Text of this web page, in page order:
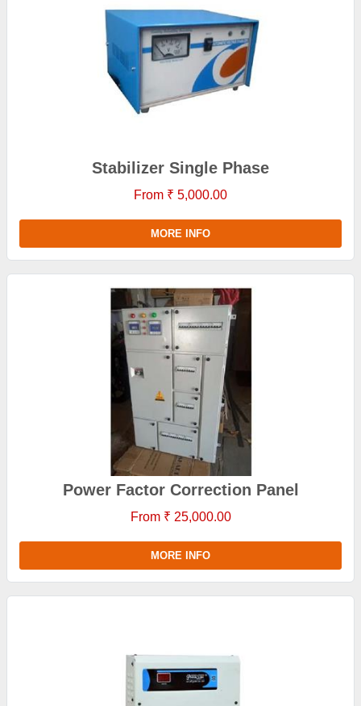
Stabilizer Single Phase
From ₹ 5,000.00
MORE INFO
Power Factor Correction Panel
From ₹ 25,000.00
MORE INFO